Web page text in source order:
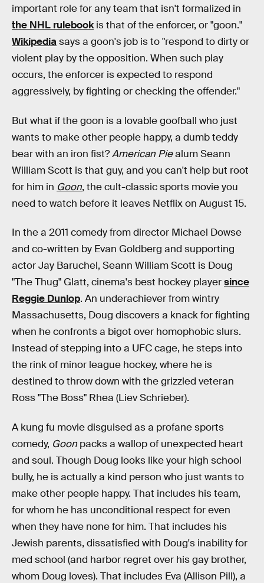
important role for any team that isn't formalized in
the NHL rulebookis that of the enforcer, or "goon."
Wikipediasays a goon's job is to "respond to dirty or
violent play by the opposition. When such play
occurs, the enforcer is expected to respond
aggressively, by fighting or checking the offender."
But what if the goon is a lovable goofball who just
wants to make other people happy, a dumb teddy
bear with an iron fist?American Piealum Seann
William Scott is that guy, and you can't help but root
for him in Goon, the cult-classic sports movie you
need to watch before it leaves Netflix on August 15.
In the a 2011 comedy from director Michael Dowse
and co-written by Evan Goldberg and supporting
actor Jay Baruchel, Seann William Scott is Doug
"The Thug" Glatt, cinema's best hockey playersince
Reggie Dunlop. An underachiever from wintry
Massachusetts, Doug discovers a knack for fighting
when he confronts a bigot over homophobic slurs.
Instead of stepping into a UFC cage, he steps into
the rink of minor league hockey, where he is
destined to throw down with the grizzled veteran
Ross "The Boss" Rhea (Liev Schrieber).
A kung fu movie disguised as a profane sports
comedy, Goon packs a wallop of unexpected heart
and soul. Though Doug looks like your high school
bully, he is actually a kind person who just wants to
make other people happy. That includes his team,
for whom he has unconditional respect for even
when they have none for him. That includes his
Jewish parents, dissatisfied with Doug's inability for
med school (and harbor regret over his gay brother,
whom Doug loves). That includes Eva (Allison Pill), a